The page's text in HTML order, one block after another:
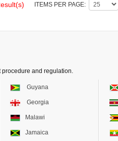
ITEMS PER PAGE:
procedure and regulation.
Guyana
Georgia
Malawi
Jamaica